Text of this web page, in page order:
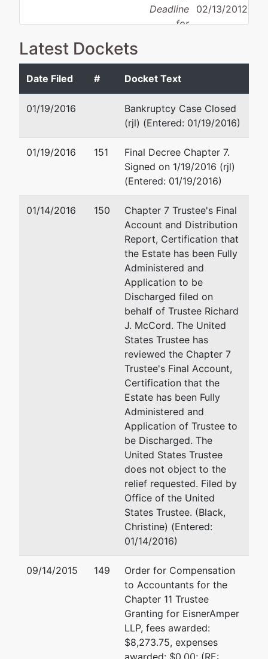
Debtor
disposition:Discharge
Not Applicable
Deadline
for
discharge:
02/13/2012
Debtor
Trading
80th
represented
by
Geoffrey J Peters
3705 Marlane Drive
Grove City, OH 43123
(614) 883-0678
Email:
Victor Tsai
562 Coney Island Avenue
Brooklyn, NY 11218
(212) 625-9028
Fax : (718) 484-4773
Email:ourlawyers@aol.com
Adler &
represented
by
Richard J McCord
Certilman Balin Adler &
90 Merrick Avenue
East Meadow, NY 11554
(516) 296-7801
Fax : (516) 296-7111
Richard J. McCord
Certilman Balin Adler &
90 Merrick Avenue
East Meadow, NY 11554
(516) 296-7801
Latest Dockets
Date Filed # Docket Text
01/19/2016
Bankruptcy Case Closed
(rjl) (Entered: 01/19/2016)
01/19/2016 151
Final Decree Chapter 7.
Signed on 1/19/2016 (rjl)
(Entered: 01/19/2016)
01/14/2016 150
Chapter 7 Trustee's Final
Account and Distribution
Report, Certification that
the Estate has been Fully
Administered and
Application to be
Discharged filed on
behalf of Trustee Richard
J. McCord. The United
States Trustee has
reviewed the Chapter 7
Trustee's Final Account,
Certification that the
Estate has been Fully
Administered and
Application of Trustee to
be Discharged. The
United States Trustee
does not object to the
relief requested. Filed by
Office of the United
States Trustee. (Black,
Christine) (Entered:
01/14/2016)
09/14/2015 149
Order for Compensation
to Accountants for the
Chapter 11 Trustee
Granting for EisnerAmper
LLP, fees awarded:
$8,273.75, expenses
awarded: $0.00; (RE: